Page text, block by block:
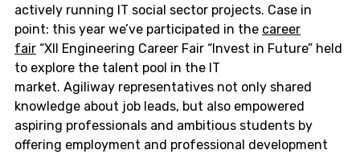
actively running IT social sector projects. Case in
point: this year we’ve participated in the career
fair “XII Engineering Career Fair “Invest in Future” held
to explore the talent pool in the IT
market. Agiliway representatives not only shared
knowledge about job leads, but also empowered
aspiring professionals and ambitious students by
offering employment and professional development